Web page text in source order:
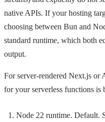
native APIs. If your hosting
choosing between Bun and
standard runtime, which both
output.
For server-rendered Next.js or
for your serverless functions is
Node 22 runtime. Default.